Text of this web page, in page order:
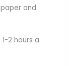
and
2 hours a